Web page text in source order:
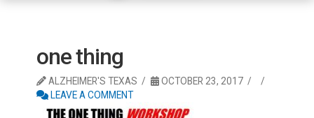
one thing
ALZHEIMER'S TEXAS
OCTOBER 23, 2017
LEAVE A COMMENT